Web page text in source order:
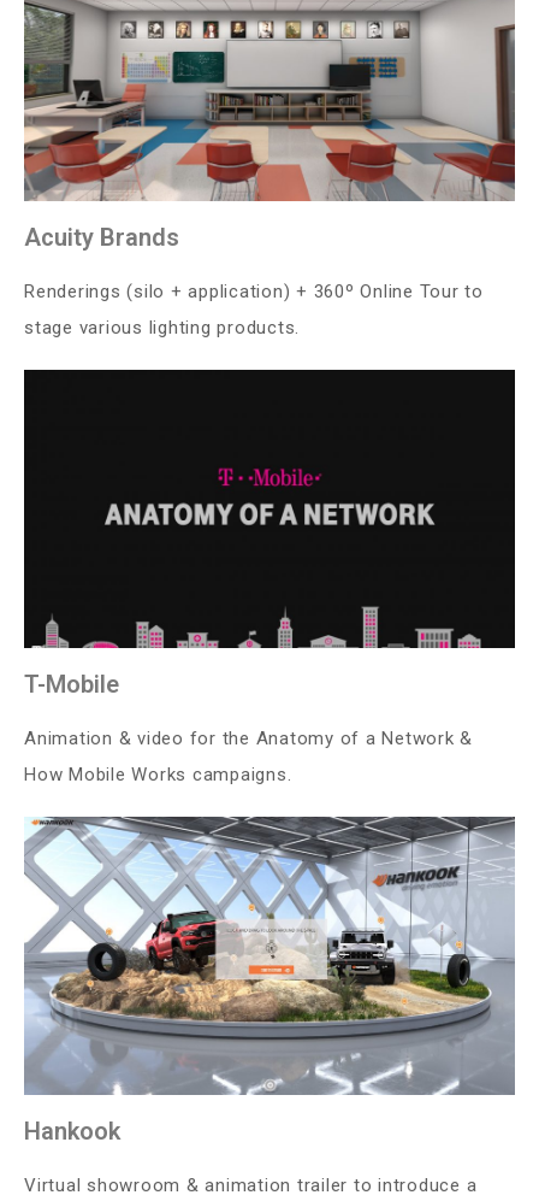
Acuity Brands
Renderings (silo + application) + 360º Online Tour to
stage various lighting products.
T-Mobile
Animation & video for the Anatomy of a Network &
How Mobile Works campaigns.
Hankook
Virtual showroom & animation trailer to introduce a